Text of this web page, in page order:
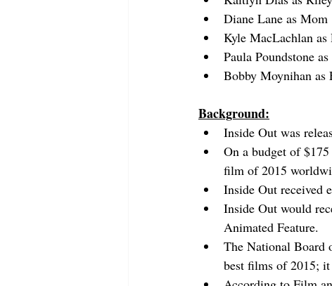
Diane Lane as Mom
Kyle MacLachlan as
Paula Poundstone
Bobby Moynihan as
Background:
Inside Out was
On a budget of
film of 2015
Inside Out received
Inside Out would
Animated Feature.
The National Board
best films of 2015;